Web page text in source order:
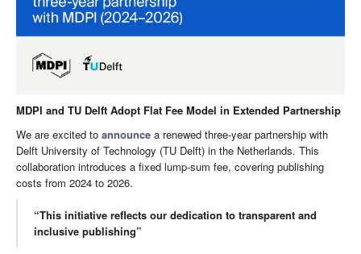
MDPI and TU Delft Adopt Flat Fee Model in Extended Partnership
We are excited to announce a renewed three-year partnership with
Delft University of Technology (TU Delft) in the Netherlands. This
collaboration introduces a fixed lump-sum fee, covering publishing
costs from 2024 to 2026.
“This initiative reflects our dedication to transparent and
inclusive publishing”